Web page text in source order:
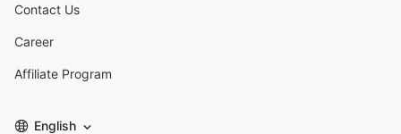
Contact Us
Career
Affiliate Program
English